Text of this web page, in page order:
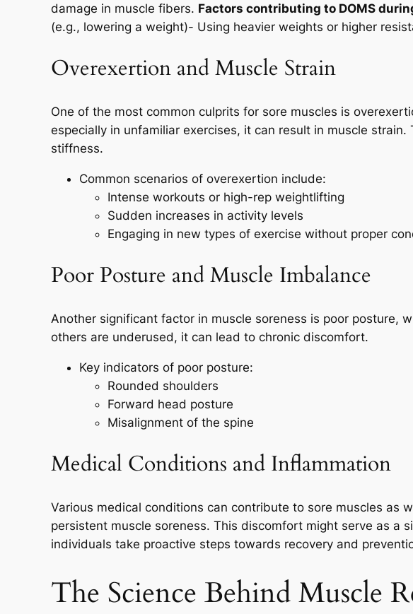
damage in muscle fibers. Factors contributing to DOMS
(e.g., lowering a weight)- Using heavier weights or higher
Overexertion and Muscle Strain
One of the most common culprits for sore muscles is
especially in unfamiliar exercises, it can result in muscle
stiffness.
Common scenarios of overexertion include:
Intense workouts or high-rep weightlifting
Sudden increases in activity levels
Engaging in new types of exercise without proper
Poor Posture and Muscle Imbalance
Another significant factor in muscle soreness is poor posture,
others are underused, it can lead to chronic discomfort.
Key indicators of poor posture:
Rounded shoulders
Forward head posture
Misalignment of the spine
Medical Conditions and Inflammation
Various medical conditions can contribute to sore muscles as
persistent muscle soreness. This discomfort might serve as a
individuals take proactive steps towards recovery and
The Science Behind Muscle